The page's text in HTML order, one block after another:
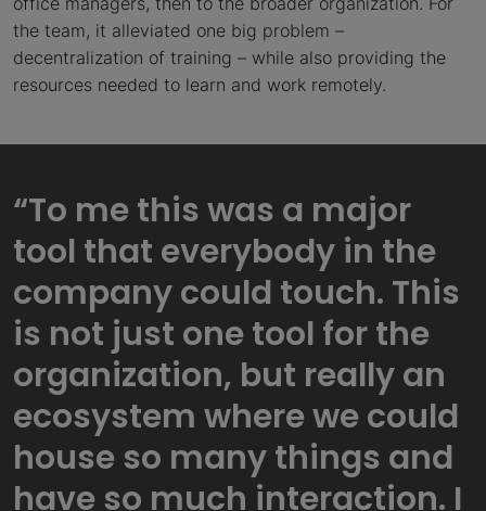
the team, it alleviated one big problem –
decentralization of training – while also providing the
resources needed to learn and work remotely.
“To me this was a major
tool that everybody in the
company could touch. This
is not just one tool for the
organization, but really an
ecosystem where we could
house so many things and
have so much interaction. I